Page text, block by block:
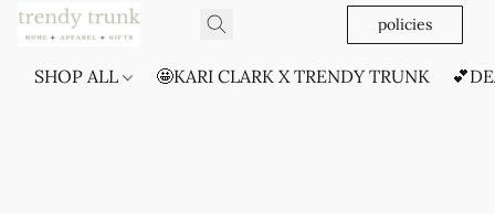
policies
SHOP ALL 🤩KARI CLARK X TRENDY TRUNK